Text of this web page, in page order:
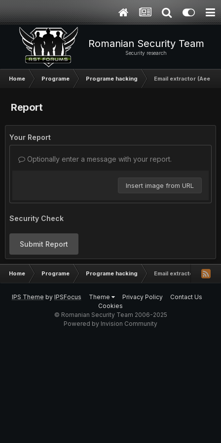
Romanian Security Team
Security research
Home Programe Programe hacking Email extractor
Report
Your Report
Optionally enter a message with your report.
Insert image from URL
Security Check
Submit Report
Home Programe Programe hacking Email extractor
IPS Theme by IPSFocus Theme Privacy Policy
Contact Us
Cookies
© Romanian Security Team 2006-2025
Powered by Invision Community